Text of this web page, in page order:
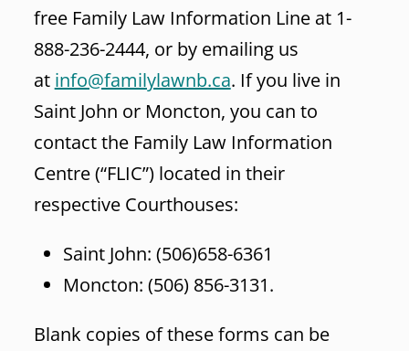
free Family Law Information Line at 1-
888-236-2444, or by emailing us
at info@familylawnb.ca. If you live in
Saint John or Moncton, you can to
contact the Family Law Information
Centre (“FLIC”) located in their
respective Courthouses:
Saint John: (506)658-6361
Moncton: (506) 856-3131.
Blank copies of these forms can be